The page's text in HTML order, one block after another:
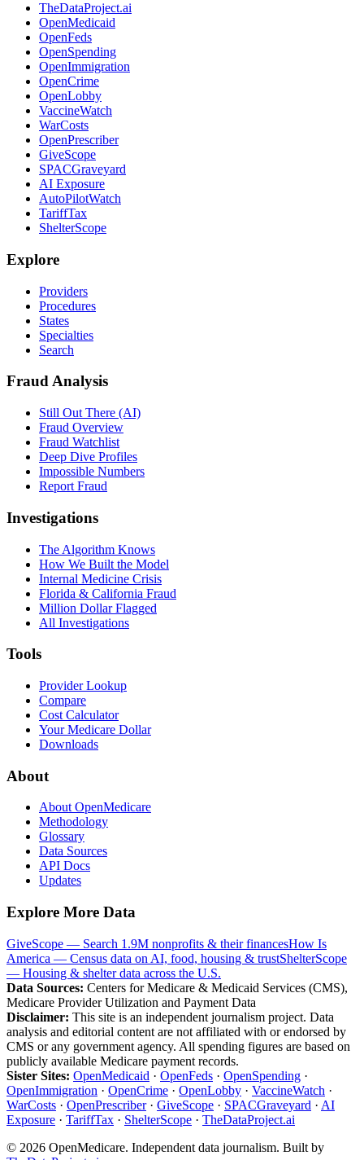
TheDataProject.ai
OpenMedicaid
OpenFeds
OpenSpending
OpenImmigration
OpenCrime
OpenLobby
VaccineWatch
WarCosts
OpenPrescriber
GiveScope
SPACGraveyard
AI Exposure
AutoPilotWatch
TariffTax
ShelterScope
Explore
Providers
Procedures
States
Specialties
Search
Fraud Analysis
Still Out There (AI)
Fraud Overview
Fraud Watchlist
Deep Dive Profiles
Impossible Numbers
Report Fraud
Investigations
The Algorithm Knows
How We Built the Model
Internal Medicine Crisis
Florida & California Fraud
Million Dollar Flagged
All Investigations
Tools
Provider Lookup
Compare
Cost Calculator
Your Medicare Dollar
Downloads
About
About OpenMedicare
Methodology
Glossary
Data Sources
API Docs
Updates
Explore More Data
GiveScope — Search 1.9M nonprofits & their financesHow Is
America — Census data on AI, food, housing & trustShelterScope
— Housing & shelter data across the U.S.
Data Sources: Centers for Medicare & Medicaid Services (CMS),
Medicare Provider Utilization and Payment Data
Disclaimer: This site is an independent journalism project. Data
analysis and editorial content are not affiliated with or endorsed by
CMS or any government agency. All spending figures are based on
publicly available Medicare payment records.
Sister Sites: OpenMedicaid · OpenFeds · OpenSpending ·
OpenImmigration · OpenCrime · OpenLobby · VaccineWatch ·
WarCosts · OpenPrescriber· GiveScope · SPACGraveyard · AI
Exposure · TariffTax · ShelterScope · TheDataProject.ai
© 2026 OpenMedicare. Independent data journalism. Built by